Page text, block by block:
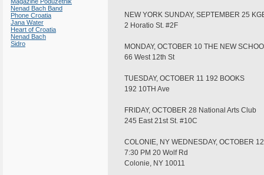
Nenad Bach Band
Phone Croatia
Jana Water
Heart of Croatia
Nenad Bach
Sidro
NEW YORK SUNDAY, SEPTEMBER 25
2 Horatio St. #2F
MONDAY, OCTOBER 10 THE NEW
66 West 12th St
TUESDAY, OCTOBER 11 192 BOOKS
192 10TH Ave
FRIDAY, OCTOBER 28 National Arts Club
245 East 21st St. #10C
COLONIE, NY WEDNESDAY, OCTOBER
7:30 PM 20 Wolf Rd
Colonie, NY 10011